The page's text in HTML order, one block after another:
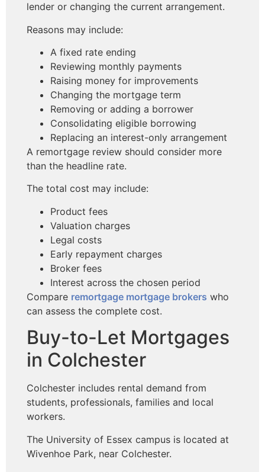
lender or changing the current arrangement.
Reasons may include:
A fixed rate ending
Reviewing monthly payments
Raising money for improvements
Changing the mortgage term
Removing or adding a borrower
Consolidating eligible borrowing
Replacing an interest-only arrangement
A remortgage review should consider more
than the headline rate.
The total cost may include:
Product fees
Valuation charges
Legal costs
Early repayment charges
Broker fees
Interest across the chosen period
Compare remortgage mortgage brokers who
can assess the complete cost.
Buy-to-Let Mortgages
in Colchester
Colchester includes rental demand from
students, professionals, families and local
workers.
The University of Essex campus is located at
Wivenhoe Park, near Colchester.